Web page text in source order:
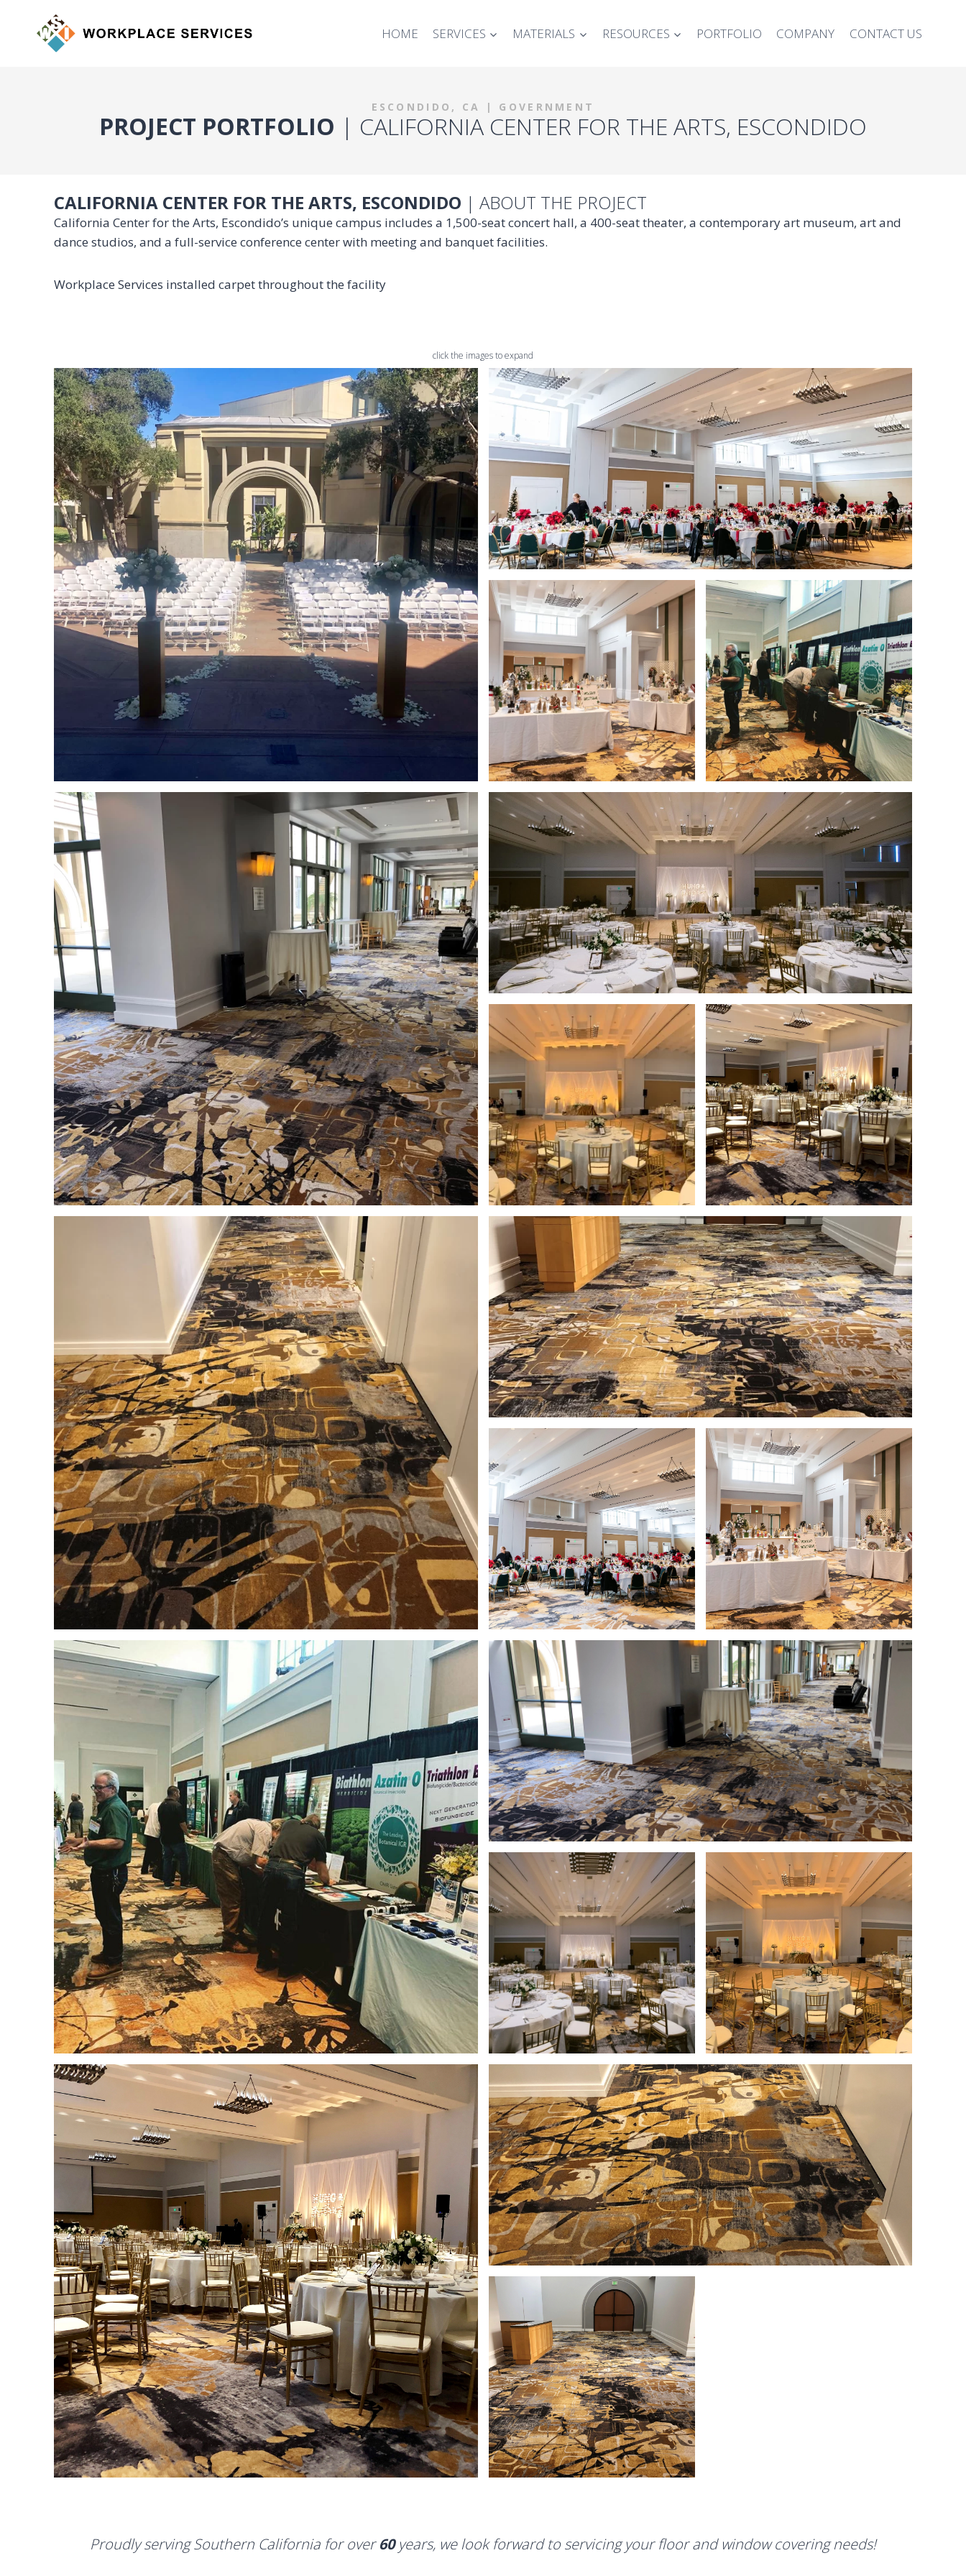
HOME SERVICES MATERIALS RESOURCES PORTFOLIO COMPANY CONTACT US
ESCONDIDO, CA | GOVERNMENT
PROJECT PORTFOLIO | CALIFORNIA CENTER FOR THE ARTS, ESCONDIDO
CALIFORNIA CENTER FOR THE ARTS, ESCONDIDO | ABOUT THE PROJECT
California Center for the Arts, Escondido’s unique campus includes a 1,500-seat concert hall, a 400-seat theater, a contemporary art museum, art and
dance studios, and a full-service conference center with meeting and banquet facilities.
Workplace Services installed carpet throughout the facility
click the images to expand
Proudly serving Southern California for over60years, we look forward to servicing your floor and window covering needs!